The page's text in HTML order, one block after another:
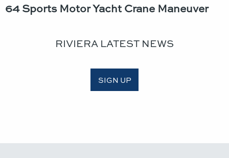
64 Sports Motor Yacht Crane Maneuver
RIVIERA LATEST NEWS
SIGN UP